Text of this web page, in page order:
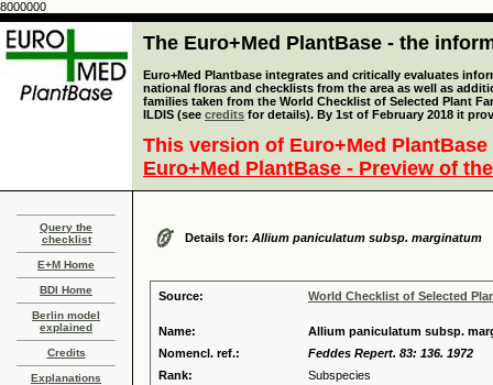
8000000
The Euro+Med PlantBase - the
Euro+Med Plantbase integrates and critically evaluates
national floras and checklists from the area as well as
families taken from the World Checklist of Selected Plant
ILDIS (see credits for details). By 1st of February 2018 it
This version of Euro+Med
Euro+Med PlantBase - Preview of
Query the
checklist
E+M Home
BDI Home
Berlin model
explained
Credits
Explanations
Details for: Allium paniculatum subsp. marginatum
Source: World Checklist of Selected
Name:
Allium paniculatum subsp.
Nomencl. ref.:
Feddes Repert. 83: 136. 1972
Rank:
Subspecies